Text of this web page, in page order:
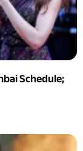
Schedule;